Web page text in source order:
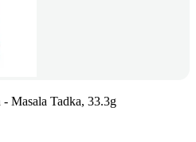
Masala Tadka, 33.3g